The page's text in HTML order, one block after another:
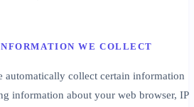
WE COLLECT
automatically collect certain information
information about your web browser, IP